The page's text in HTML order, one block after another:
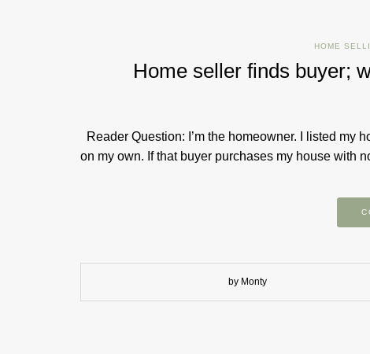
HOME
Home seller finds buyer;
Reader Question: I’m the homeowner. I listed my
on my own. If that buyer purchase​s​ my house with
by Monty